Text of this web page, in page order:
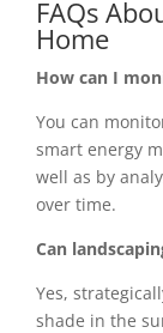
FAQs
Home
How can I
You can
smart energy
well as by
over time.
Can
Yes,
shade in the